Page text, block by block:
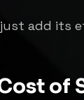
just add its
of